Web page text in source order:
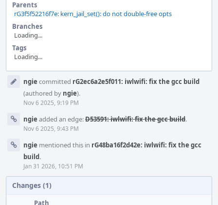
Parents
rG3f5f52216f7e: kern_jail_set(): do not double-free opts
Branches
Loading...
Tags
Loading...
Timeline
ngie committed rG2ec6a2e5f011: iwlwifi: fix the gcc build
(authored by ngie).
Nov 6 2025, 9:19 PM
ngie added an edge:D53591: iwlwifi: fix the gcc build.
Nov 6 2025, 9:43 PM
ngie mentioned this in rG48ba16f2d42e: iwlwifi: fix the gcc
build.
Jan 31 2026, 10:51 PM
Changes (1)
Path